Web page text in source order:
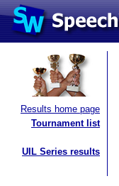
Results home page
Tournament list
UIL Series results